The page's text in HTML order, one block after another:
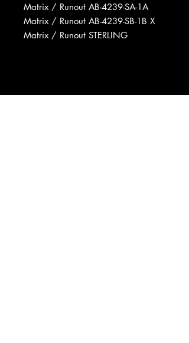
Matrix / Runout AB-4239-SA-1A
Matrix / Runout AB-4239-SB-1B X
Matrix / Runout STERLING